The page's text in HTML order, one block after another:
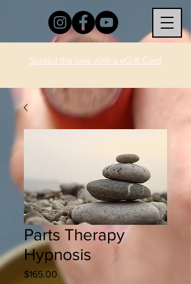
Spread the love with a eGift Card
Parts Therapy
Hypnosis
$165.00Price